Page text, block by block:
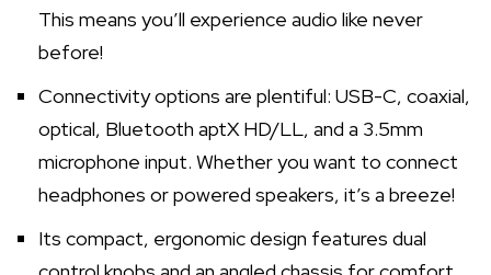
This means you’ll experience audio like never
before!
Connectivity options are plentiful: USB-C, coaxial,
optical, Bluetooth aptX HD/LL, and a 3.5mm
microphone input. Whether you want to connect
headphones or powered speakers, it’s a breeze!
Its compact, ergonomic design features dual